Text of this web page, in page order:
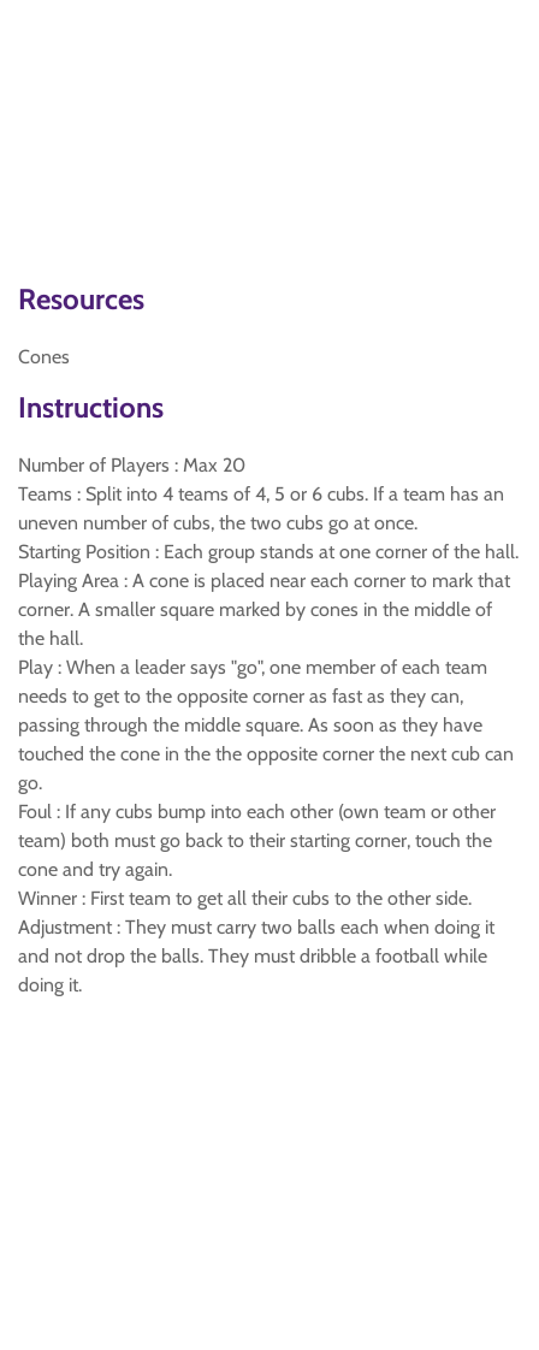
Resources
Cones
Instructions
Number of Players : Max 20
Teams : Split into 4 teams of 4, 5 or 6 cubs. If a team has an
uneven number of cubs, the two cubs go at once.
Starting Position : Each group stands at one corner of the hall.
Playing Area : A cone is placed near each corner to mark that
corner. A smaller square marked by cones in the middle of
the hall.
Play : When a leader says "go", one member of each team
needs to get to the opposite corner as fast as they can,
passing through the middle square. As soon as they have
touched the cone in the the opposite corner the next cub can
go.
Foul : If any cubs bump into each other (own team or other
team) both must go back to their starting corner, touch the
cone and try again.
Winner : First team to get all their cubs to the other side.
Adjustment : They must carry two balls each when doing it
and not drop the balls. They must dribble a football while
doing it.